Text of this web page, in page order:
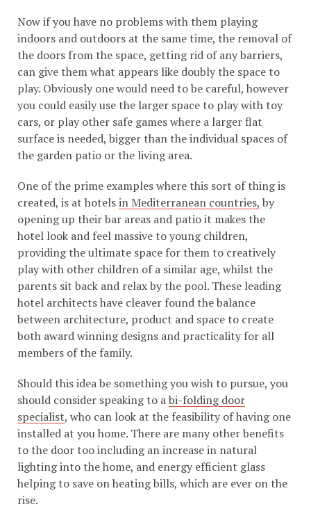
Now if you have no problems with them playing
indoors and outdoors at the same time, the removal of
the doors from the space, getting rid of any barriers,
can give them what appears like doubly the space to
play. Obviously one would need to be careful, however
you could easily use the larger space to play with toy
cars, or play other safe games where a larger flat
surface is needed, bigger than the individual spaces of
the garden patio or the living area.
One of the prime examples where this sort of thing is
created, is at hotelsin Mediterranean countries, by
opening up their bar areas and patio it makes the
hotel look and feel massive to young children,
providing the ultimate space for them to creatively
play with other children of a similar age, whilst the
parents sit back and relax by the pool. These leading
hotel architects have cleaver found the balance
between architecture, product and space to create
both award winning designs and practicality for all
members of the family.
Should this idea be something you wish to pursue, you
should consider speaking to abi-folding door
specialist, who can look at the feasibility of having one
installed at you home. There are many other benefits
to the door too including an increase in natural
lighting into the home, and energy efficient glass
helping to save on heating bills, which are ever on the
rise.